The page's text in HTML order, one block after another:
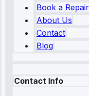
Book a Repair
About Us
Contact
Blog
Contact Info